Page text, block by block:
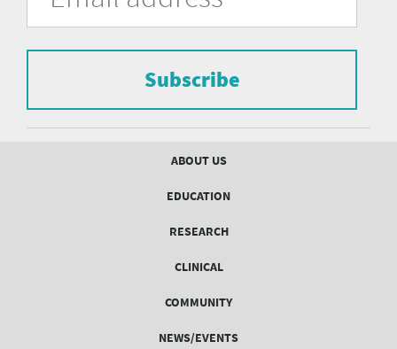
Pittsburgh
Department
Psychiatry
form
subscribe
mailing
list.
Subscribe
ABOUT US
EDUCATION
RESEARCH
CLINICAL
COMMUNITY
NEWS/EVENTS